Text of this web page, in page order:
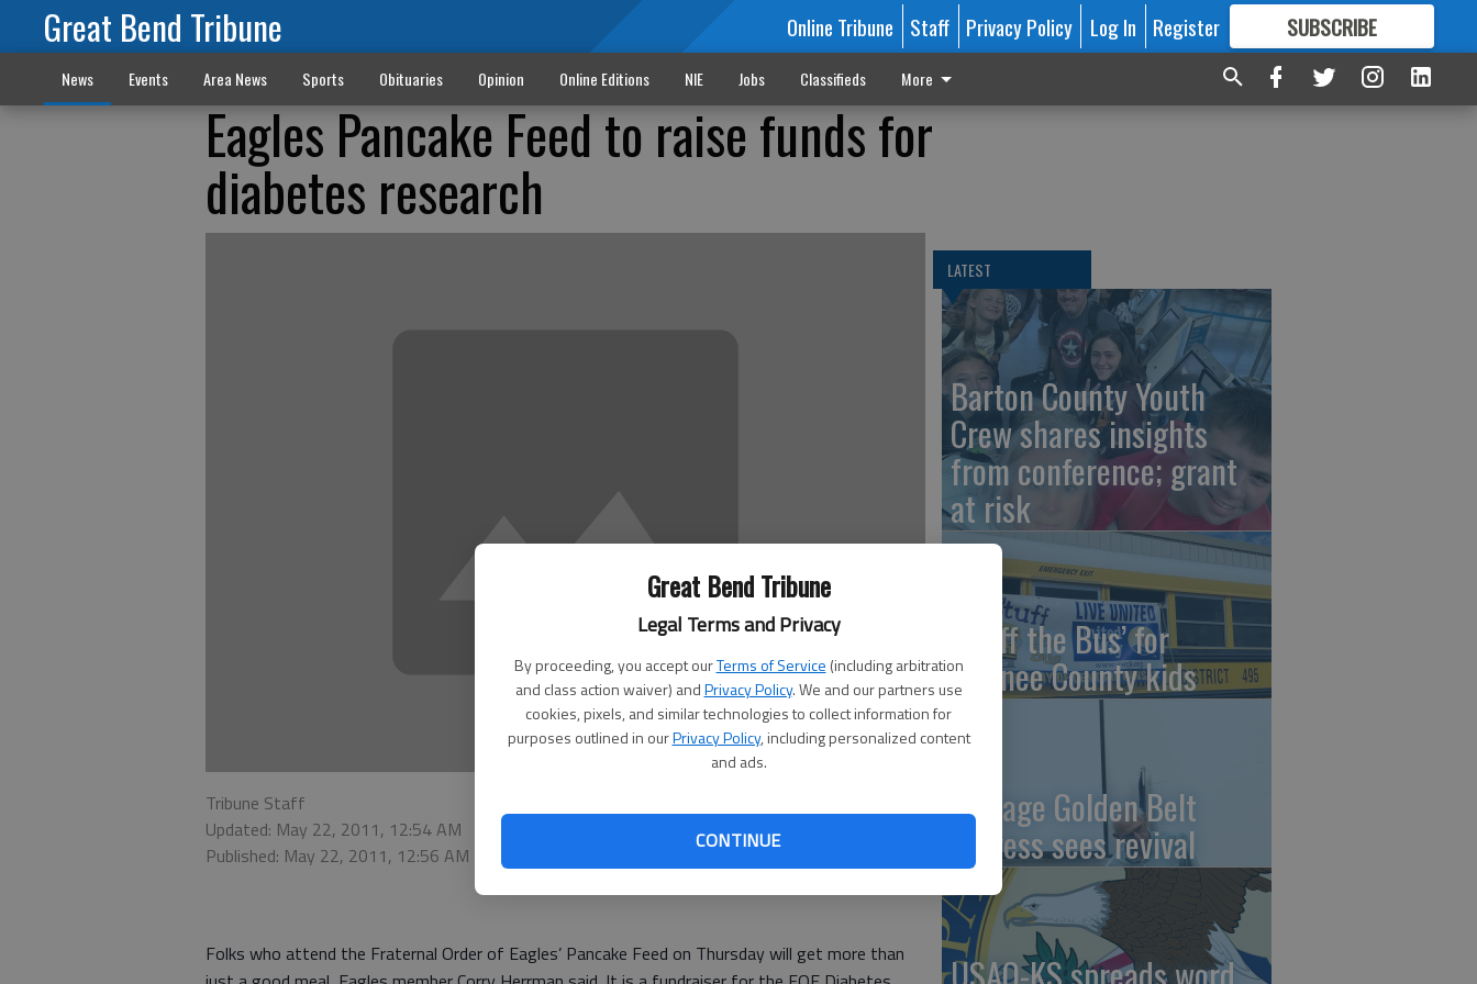
Great Bend Tribune
Legal Terms and Privacy
By proceeding, you accept ourTerms of Service (including arbitration
and class action waiver) andPrivacy Policy. We and our partners use
cookies, pixels, and similar technologies to collect information for
purposes outlined in ourPrivacy Policy, including personalized content
and ads.
CONTINUE
Great Bend Tribune Online Tribune Staff Privacy Policy Log In Register SUBSCRIBE
FORMORE GREAT CONTENT
News Events Area News Sports Obituaries Opinion Online Editions NIE Jobs Classifieds More
Eagles Pancake Feed to raise funds for
diabetes research
Tribune Staff
Updated: May 22, 2011, 12:54 AM
Published: May 22, 2011, 12:56 AM
Folks who attend the Fraternal Order of Eagles’ Pancake Feed on Thursday will get more than
LATEST
Barton County Youth
Crew shares insights
from conference; grant
at risk
‘Stuff the Bus’ for
Pawnee County kids
Vintage Golden Belt
Express sees revival